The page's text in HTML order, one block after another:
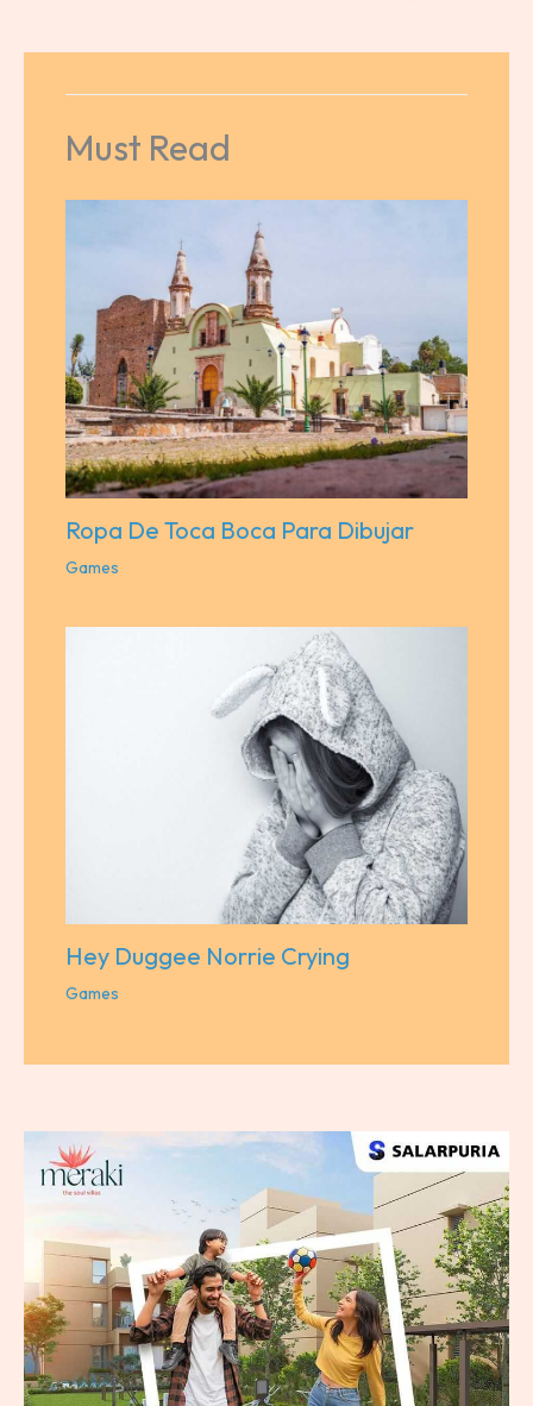
Must Read
Ropa De Toca Boca Para Dibujar
Games
Hey Duggee Norrie Crying
Games